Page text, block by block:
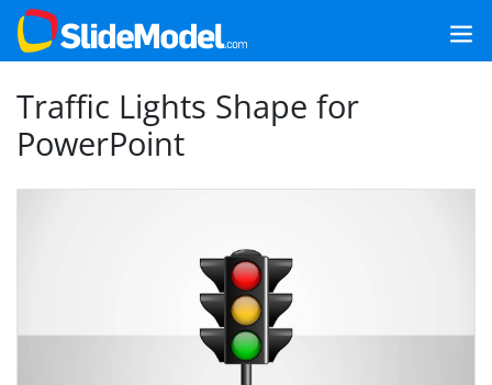
Traffic Lights Shape for
PowerPoint